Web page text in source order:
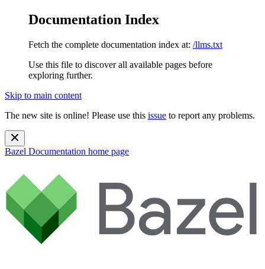
Documentation Index
Fetch the complete documentation index at: /llms.txt
Use this file to discover all available pages before
exploring further.
Skip to main content
The new site is online! Please use this issue to report any problems.
Bazel Documentation home page